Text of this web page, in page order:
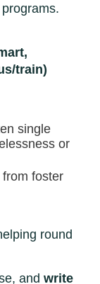
train)
single
or
foster
round
and write